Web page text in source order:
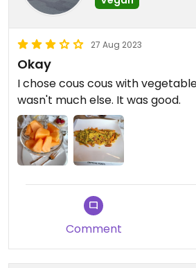
27 Aug 2023
Okay
I chose cous cous with
wasn't much else. It was good.
Comment